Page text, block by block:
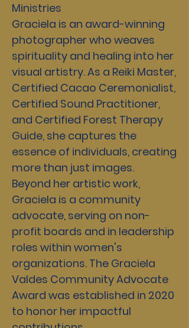
Ministries
Graciela is an award-winning
photographer who weaves
spirituality and healing into her
visual artistry. As a Reiki Master,
Certified Cacao Ceremonialist,
Certified Sound Practitioner,
and Certified Forest Therapy
Guide, she captures the
essence of individuals, creating
more than just images.
Beyond her artistic work,
Graciela is a community
advocate, serving on non-
profit boards and in leadership
roles within women's
organizations. The Graciela
Valdes Community Advocate
Award was established in 2020
to honor her impactful